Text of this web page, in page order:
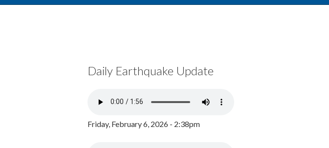
Daily Earthquake Update
Friday, February 6, 2026 - 2:38pm